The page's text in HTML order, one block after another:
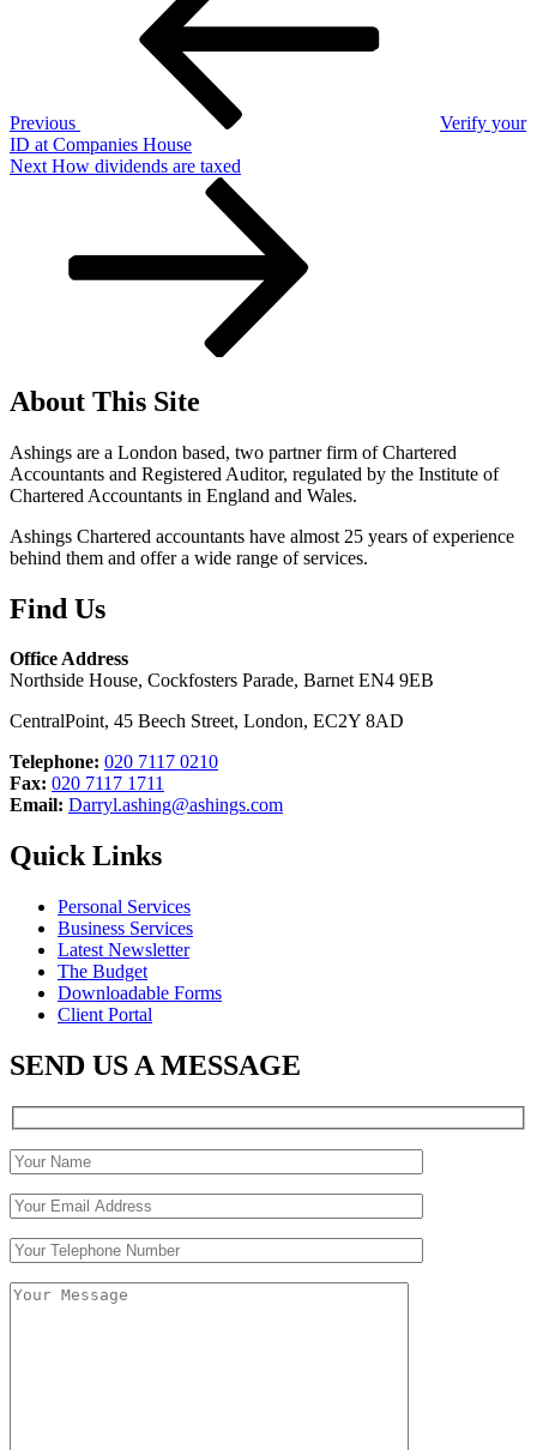
Previous
Verify your
ID at Companies House
Next
Next How dividends are taxed
About This Site
Ashings are a London based, two partner firm of Chartered
Accountants and Registered Auditor, regulated by the Institute of
Chartered Accountants in England and Wales.
Ashings Chartered accountants have almost 25 years of experience
behind them and offer a wide range of services.
Find Us
Office Address
Northside House, Cockfosters Parade, Barnet EN4 9EB
CentralPoint, 45 Beech Street, London, EC2Y 8AD
Telephone: 020 7117 0210
Fax: 020 7117 1711
Email: Darryl.ashing@ashings.com
Quick Links
Personal Services
Business Services
Latest Newsletter
The Budget
Downloadable Forms
Client Portal
SEND US A MESSAGE